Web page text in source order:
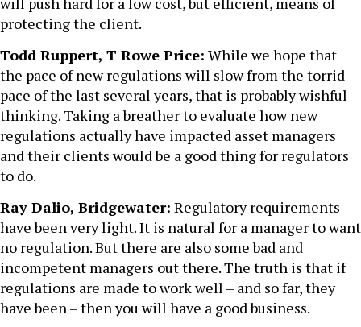
protecting the client.
Todd Ruppert, T Rowe Price: While we hope that
the pace of new regulations will slow from the torrid
pace of the last several years, that is probably wishful
thinking. Taking a breather to evaluate how new
regulations actually have impacted asset managers
and their clients would be a good thing for regulators
to do.
Ray Dalio, Bridgewater: Regulatory requirements
have been very light. It is natural for a manager to want
no regulation. But there are also some bad and
incompetent managers out there. The truth is that if
regulations are made to work well – and so far, they
have been – then you will have a good business.